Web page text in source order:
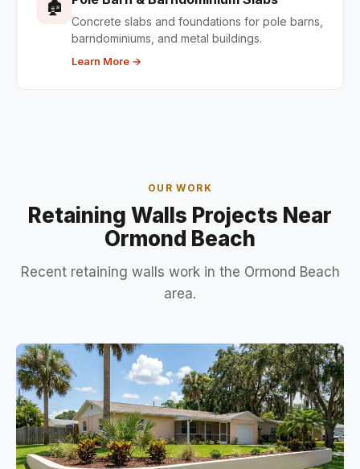
🏚
Concrete slabs and foundations for pole barns,
barndominiums, and metal buildings.
Learn More →
OUR WORK
Retaining Walls Projects Near
Ormond Beach
Recent retaining walls work in the Ormond Beach
area.